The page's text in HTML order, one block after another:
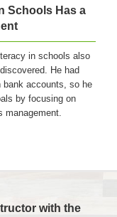
Schools Has a
in schools also
He had
bank accounts, so he
by focusing on
management.
with the